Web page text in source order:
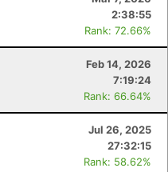
2:38:55
Rank: 72.66%
Feb 14, 2026
7:19:24
Rank: 66.64%
Jul 26, 2025
27:32:15
Rank: 58.62%